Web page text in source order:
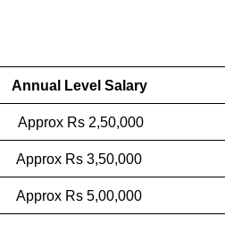
Annual Level Salary
Approx Rs 2,50,000
Approx Rs 3,50,000
Approx Rs 5,00,000